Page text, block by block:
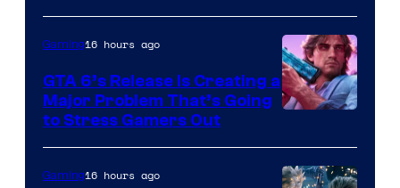
Courtesy
of
Gaming16 hours ago
GTA 6’s Release Is Creating a
Major Problem That’s Going
to Stress Gamers Out
Gaming16 hours ago